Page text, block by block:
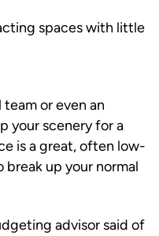
spaces with little
team or even an
your scenery for a
is a great, often low-
up your normal
advisor said of